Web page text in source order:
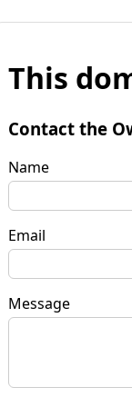
This
Contact the
Name
Email
Message